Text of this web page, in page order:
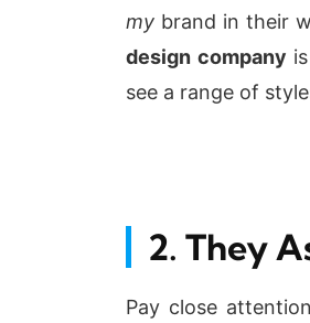
my brand in their
design company
see a range of
2. They
Pay close